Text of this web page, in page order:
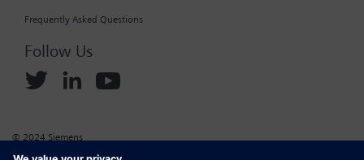
Frequently Asked Questions
Follow Us
© 2024 Siemens